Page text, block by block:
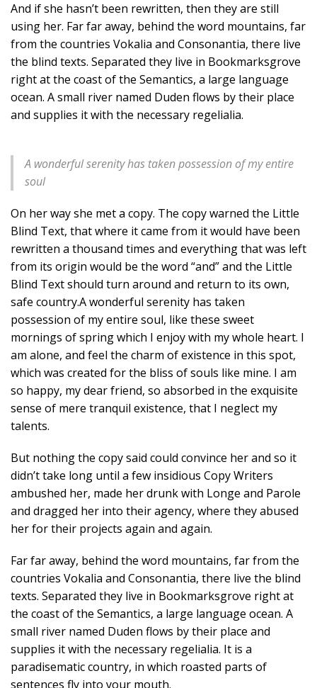
And if she hasn’t been rewritten, then they are still
using her. Far far away, behind the word mountains, far
from the countries Vokalia and Consonantia, there live
the blind texts. Separated they live in Bookmarksgrove
right at the coast of the Semantics, a large language
ocean. A small river named Duden flows by their place
and supplies it with the necessary regelialia.
A wonderful serenity has taken possession of my entire
soul
On her way she met a copy. The copy warned the Little
Blind Text, that where it came from it would have been
rewritten a thousand times and everything that was left
from its origin would be the word “and” and the Little
Blind Text should turn around and return to its own,
safe country.A wonderful serenity has taken
possession of my entire soul, like these sweet
mornings of spring which I enjoy with my whole heart. I
am alone, and feel the charm of existence in this spot,
which was created for the bliss of souls like mine. I am
so happy, my dear friend, so absorbed in the exquisite
sense of mere tranquil existence, that I neglect my
talents.
But nothing the copy said could convince her and so it
didn’t take long until a few insidious Copy Writers
ambushed her, made her drunk with Longe and Parole
and dragged her into their agency, where they abused
her for their projects again and again.
Far far away, behind the word mountains, far from the
countries Vokalia and Consonantia, there live the blind
texts. Separated they live in Bookmarksgrove right at
the coast of the Semantics, a large language ocean. A
small river named Duden flows by their place and
supplies it with the necessary regelialia. It is a
paradisematic country, in which roasted parts of
sentences fly into your mouth.